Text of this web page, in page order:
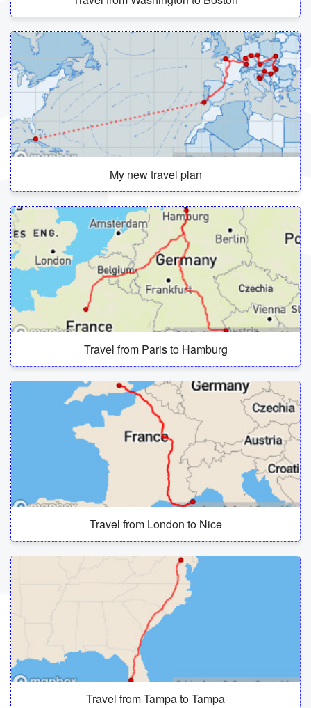
My new travel plan
Travel from Paris to Hamburg
Travel from London to Nice
Travel from Tampa to Tampa